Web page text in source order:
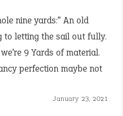
nine yards:” An old
to letting the sail out fully.
9 Yards of material.
perfection maybe not
January 23, 2021